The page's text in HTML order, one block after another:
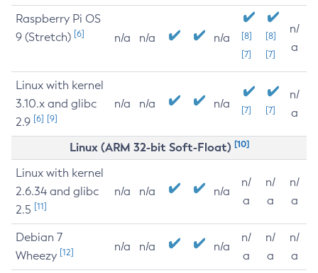
Raspberry Pi OS
9 (Stretch) [6] n/a n/a n/a
[8]
[7]
[8]
[7]
n/
a
Linux with kernel
3.10.x and glibc
2.9 [6] [9]
n/a n/a n/a [7] [7]
n/
a
Linux (ARM 32-bit Soft-Float) [10]
Linux with kernel
2.6.34 and glibc
2.5 [11]
n/a n/a n/a
n/
a
n/
a
n/
a
Debian 7
Wheezy [12] n/a n/a n/a
n/
a
n/
a
n/
a